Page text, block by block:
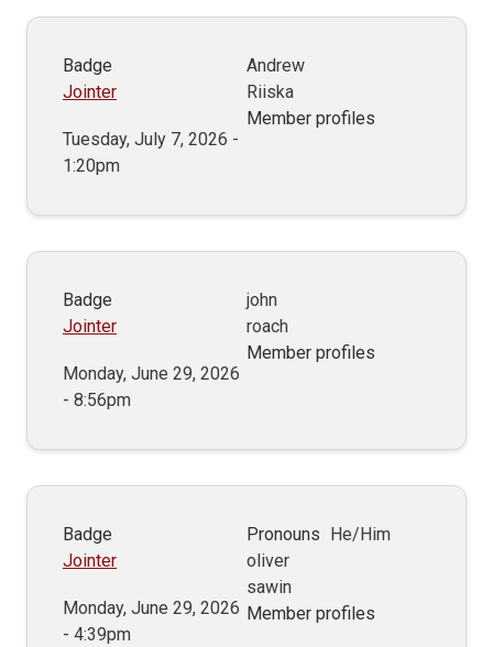
Badge
Jointer
Tuesday, July 7, 2026 -
1:20pm
Andrew
Riiska
Member profiles
Badge
Jointer
Monday, June 29, 2026
- 8:56pm
john
roach
Member profiles
Badge
Jointer
Monday, June 29, 2026
- 4:39pm
Pronouns He/Him
oliver
sawin
Member profiles